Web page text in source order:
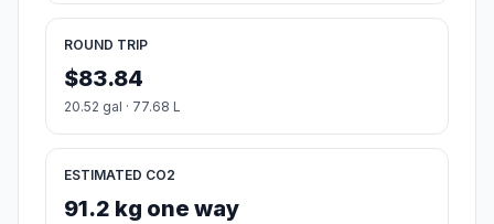
ROUND TRIP
$83.84
20.52 gal · 77.68 L
ESTIMATED CO2
91.2 kg one way